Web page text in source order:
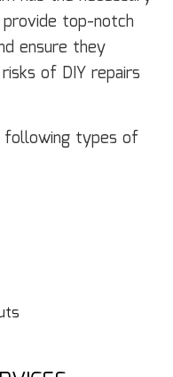
top-notch
ensure they
of DIY repairs
following types of